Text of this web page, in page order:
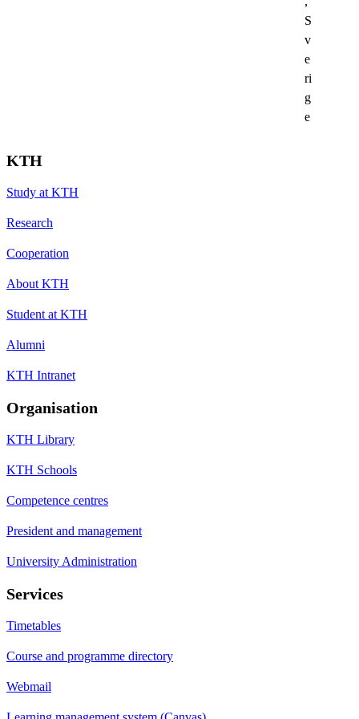
S
v
e
ri
g
e
KTH
Study at KTH
Research
Cooperation
About KTH
Student at KTH
Alumni
KTH Intranet
Organisation
KTH Library
KTH Schools
Competence centres
President and management
University Administration
Services
Timetables
Course and programme directory
Webmail